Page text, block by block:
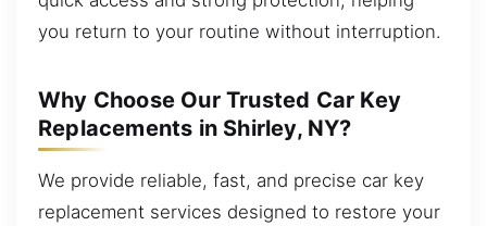
you return to your routine without interruption.
Why Choose Our Trusted Car Key
Replacements in Shirley, NY?
We provide reliable, fast, and precise car key
replacement services designed to restore your